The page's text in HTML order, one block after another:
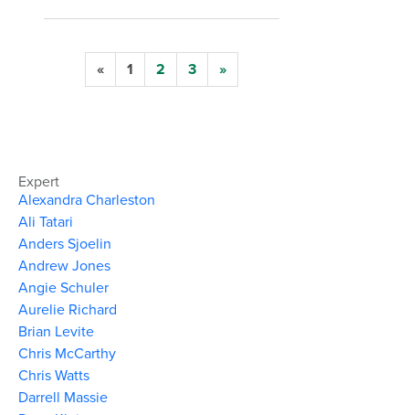
« 1 2 3 »
Expert
Alexandra Charleston
Ali Tatari
Anders Sjoelin
Andrew Jones
Angie Schuler
Aurelie Richard
Brian Levite
Chris McCarthy
Chris Watts
Darrell Massie